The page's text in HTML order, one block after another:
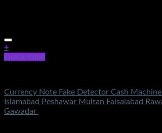
+
Quick View
Currency Note Fake Detector Cash
Islamabad Peshawar Multan Faisalabad
Gawadar